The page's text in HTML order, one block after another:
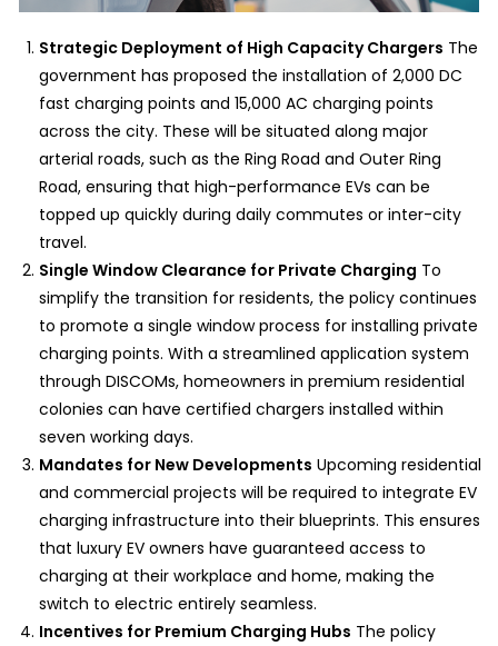
Strategic Deployment of High Capacity Chargers The
government has proposed the installation of 2,000 DC
fast charging points and 15,000 AC charging points
across the city. These will be situated along major
arterial roads, such as the Ring Road and Outer Ring
Road, ensuring that high-performance EVs can be
topped up quickly during daily commutes or inter-city
travel.
Single Window Clearance for Private Charging To
simplify the transition for residents, the policy continues
to promote a single window process for installing private
charging points. With a streamlined application system
through DISCOMs, homeowners in premium residential
colonies can have certified chargers installed within
seven working days.
Mandates for New Developments Upcoming residential
and commercial projects will be required to integrate EV
charging infrastructure into their blueprints. This ensures
that luxury EV owners have guaranteed access to
charging at their workplace and home, making the
switch to electric entirely seamless.
Incentives for Premium Charging Hubs The policy